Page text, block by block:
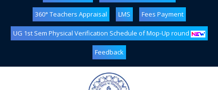
360° Teachers Appraisal LMS Fees Payment
UG 1st Sem Physical Verification Schedule of Mop-Up round
Feedback